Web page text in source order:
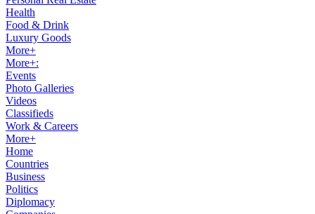
Health
Food & Drink
Luxury Goods
More+
More+:
Events
Photo Galleries
Videos
Classifieds
Work & Careers
More+
Home
Countries
Business
Politics
Diplomacy